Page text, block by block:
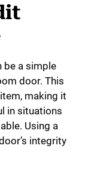
be a simple
door. This
making it
in situations
Using a
integrity